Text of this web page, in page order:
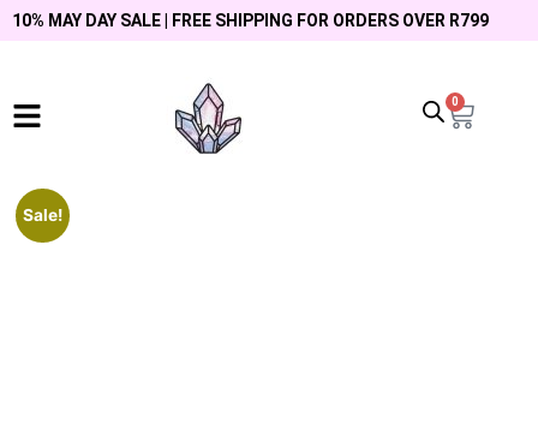
10% MAY DAY SALE | FREE SHIPPING FOR ORDERS OVER R799
0
Sale!